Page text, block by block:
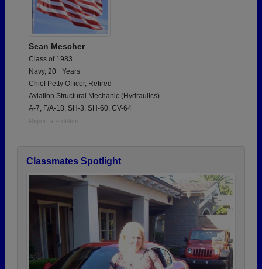
Sean Mescher
Class of 1983
Navy, 20+ Years
Chief Petty Officer, Retired
Aviation Structural Mechanic (Hydraulics)
A-7, F/A-18, SH-3, SH-60, CV-64
Report a Problem
Classmates Spotlight